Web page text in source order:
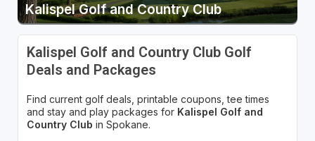
Kalispel Golf and Country Club
Kalispel Golf and Country Club Golf
Deals and Packages
Find current golf deals, printable coupons, tee times
and stay and play packages for Kalispel Golf and
Country Club in Spokane.